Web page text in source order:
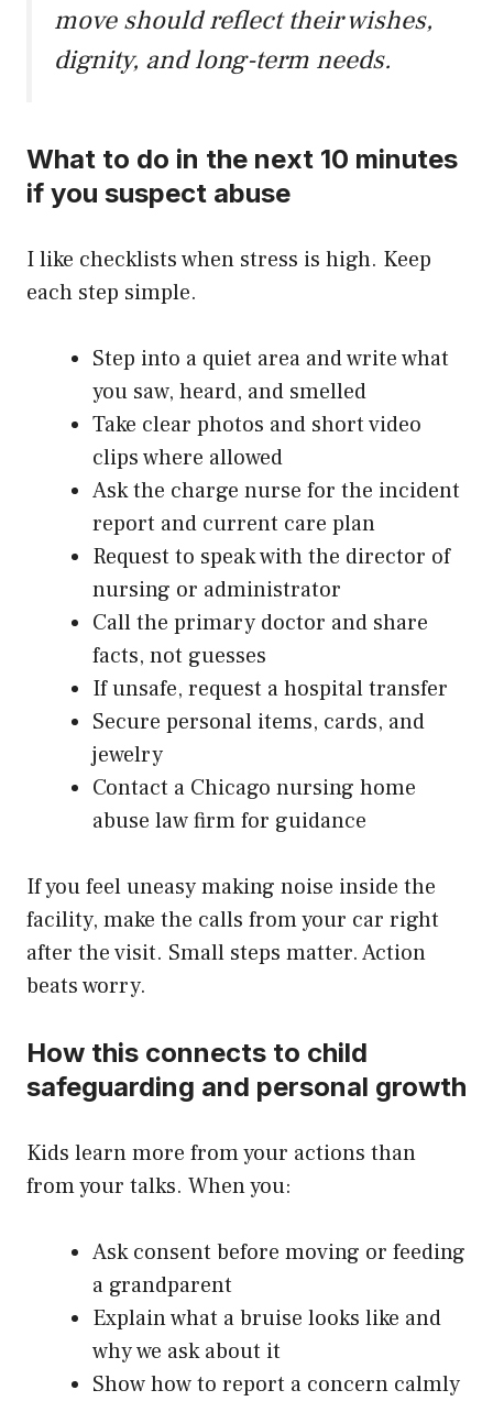
move should reflect their wishes,
dignity, and long-term needs.
What to do in the next 10 minutes
if you suspect abuse
I like checklists when stress is high. Keep
each step simple.
Step into a quiet area and write what
you saw, heard, and smelled
Take clear photos and short video
clips where allowed
Ask the charge nurse for the incident
report and current care plan
Request to speak with the director of
nursing or administrator
Call the primary doctor and share
facts, not guesses
If unsafe, request a hospital transfer
Secure personal items, cards, and
jewelry
Contact a Chicago nursing home
abuse law firm for guidance
If you feel uneasy making noise inside the
facility, make the calls from your car right
after the visit. Small steps matter. Action
beats worry.
How this connects to child
safeguarding and personal growth
Kids learn more from your actions than
from your talks. When you:
Ask consent before moving or feeding
a grandparent
Explain what a bruise looks like and
why we ask about it
Show how to report a concern calmly